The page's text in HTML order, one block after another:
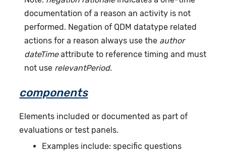
documentation of a reason an activity is not
performed. Negation of QDM datatype related
actions for a reason always use the author
dateTimeattribute to reference timing and must
not use relevantPeriod.
components
Elements included or documented as part of
evaluations or test panels.
Examples include: specific questions